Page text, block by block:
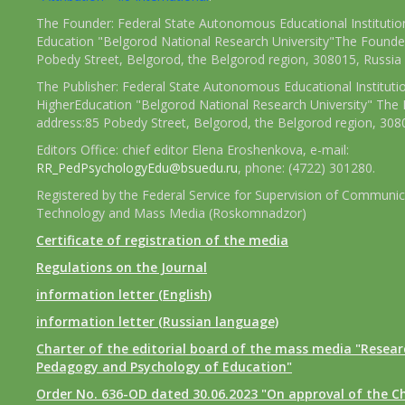
The Founder: Federal State Autonomous Educational
Education "Belgorod National Research University"The
Pobedy Street, Belgorod, the Belgorod region, 308015, Russia
The Publisher: Federal State Autonomous Educational
HigherEducation "Belgorod National Research University" The
address:85 Pobedy Street, Belgorod, the Belgorod region,
Editors Office: chief editor Elena Eroshenkova, e-mail:
RR_PedPsychologyEdu@bsuedu.ru, phone: (4722) 301280.
Registered by the Federal Service for Supervision of
Technology and Mass Media (Roskomnadzor)
Certificate of registration of the media
Regulations on the Journal
information letter (English)
information letter (Russian language)
Charter of the editorial board of the mass media
Pedagogy and Psychology of Education"
Order No. 636-OD dated 30.06.2023 "On approval of the